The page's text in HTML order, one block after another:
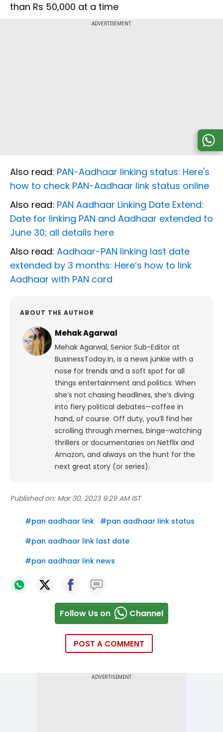
than Rs 50,000 at a time
ADVERTISEMENT
Also read: PAN-Aadhaar linking status: Here's
how to check PAN-Aadhaar link status online
Also read: PAN Aadhaar Linking Date Extend:
Date for linking PAN and Aadhaar extended to
June 30; all details here
Also read: Aadhaar-PAN linking last date
extended by 3 months: Here’s how to link
Aadhaar with PAN card
ABOUT THE AUTHOR
Mehak Agarwal
Mehak Agarwal, Senior Sub-Editor at
BusinessToday.In, is a news junkie with a
nose for trends and a soft spot for all
things entertainment and politics. When
she’s not chasing headlines, she’s diving
into fiery political debates—coffee in
hand, of course. Off duty, you’ll find her
scrolling through memes, binge-watching
thrillers or documentaries on Netflix and
Amazon, and always on the hunt for the
next great story (or series).
Published on: Mar 30, 2023 9:29 AM IST
#pan aadhaar link #pan aadhaar link status
#pan aadhaar link last date
#pan aadhaar link news
Follow Us on Channel
POST A COMMENT